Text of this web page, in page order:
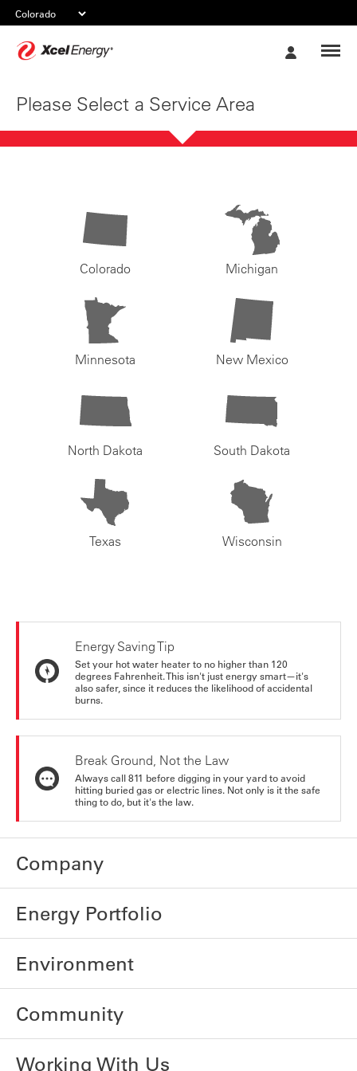
Please Select a Service Area
Colorado Michigan
Minnesota New Mexico
North Dakota South Dakota
Texas Wisconsin
Energy Saving Tip
Set your hot water heater to no higher than 120
degrees Fahrenheit. This isn't just energy smart—it's
also safer, since it reduces the likelihood of accidental
burns.
Break Ground, Not the Law
Always call 811 before digging in your yard to avoid
hitting buried gas or electric lines. Not only is it the safe
thing to do, but it's the law.
Company
Energy Portfolio
Environment
Community
Working With Us